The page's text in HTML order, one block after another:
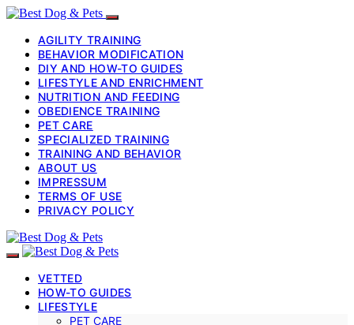
AGILITY TRAINING
BEHAVIOR MODIFICATION
DIY AND HOW-TO GUIDES
LIFESTYLE AND ENRICHMENT
NUTRITION AND FEEDING
OBEDIENCE TRAINING
PET CARE
SPECIALIZED TRAINING
TRAINING AND BEHAVIOR
ABOUT US
IMPRESSUM
TERMS OF USE
PRIVACY POLICY
VETTED
HOW-TO GUIDES
LIFESTYLE
PET CARE